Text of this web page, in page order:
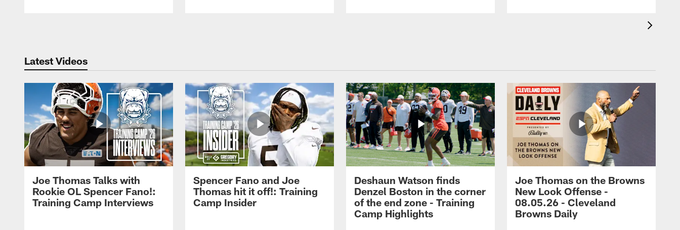
Latest Videos
Joe Thomas Talks with
Rookie OL Spencer Fano!:
Training Camp Interviews
Spencer Fano and Joe
Thomas hit it off!: Training
Camp Insider
Deshaun Watson finds
Denzel Boston in the corner
of the end zone - Training
Camp Highlights
Joe Thomas on the Browns
New Look Offense -
08.05.26 - Cleveland
Browns Daily